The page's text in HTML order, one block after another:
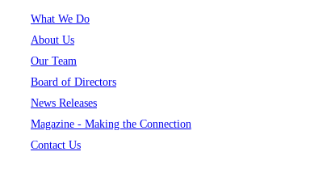
What We Do
About Us
Our Team
Board of Directors
News Releases
Magazine - Making the Connection
Contact Us